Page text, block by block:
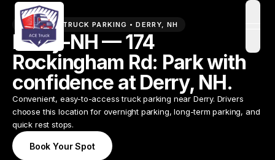
PREMIUM TRUCK PARKING •DERRY,NH
Derry-NH — 174
Rockingham Rd: Park with
confidence at Derry, NH.
Convenient, easy-to-access truck parking near Derry. Drivers
choose this location for overnight parking, long-term parking, and
quick rest stops.
Book Your Spot